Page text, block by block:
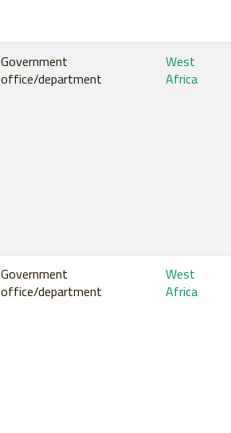
Government
office/department
West
Africa
Government
office/department
West
Africa